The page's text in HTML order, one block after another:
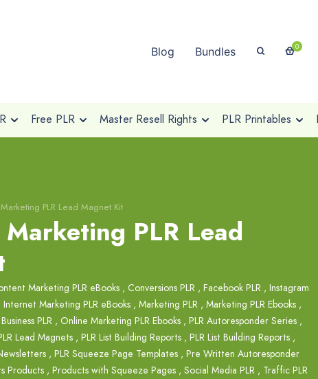
Blog Bundles 0
Free PLR Master Resell Rights PLR Printables
PLR Lead Magnet Kit
PLR Lead
Marketing PLR eBooks , Conversions PLR , Facebook PLR , Instagram
Internet Marketing PLR eBooks , Marketing PLR , Marketing PLR Ebooks ,
PLR , Online Marketing PLR Ebooks , PLR Autoresponder Series ,
Lead Magnets , PLR List Building Reports , PLR List Building Reports ,
, PLR Squeeze Page Templates , Pre Written Autoresponder
Products , Products with Squeeze Pages , Social Media PLR , Traffic PLR